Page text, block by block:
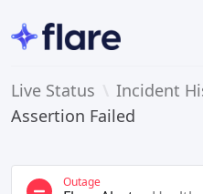
Live Status Incident
Assertion Failed
Outage